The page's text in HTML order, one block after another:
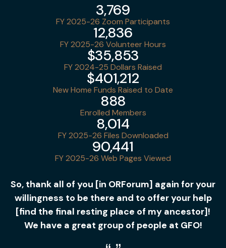
FY 2025-26 Zoom Participants
3,769
FY 2025-26 Volunteer Hours
12,836
FY 2024-25 Dollars Raised
$35,853
New Home Funds Raised to Date
$401,212
Enrolled Members
888
FY 2025-26 Files Downloaded
8,014
FY 2025-26 Web Pages Viewed
90,441
So, thank all of you [in ORForum] again for your
willingness to be there and to offer your help
[find the final resting place of my ancestor]!
We have a great group of people at GFO!